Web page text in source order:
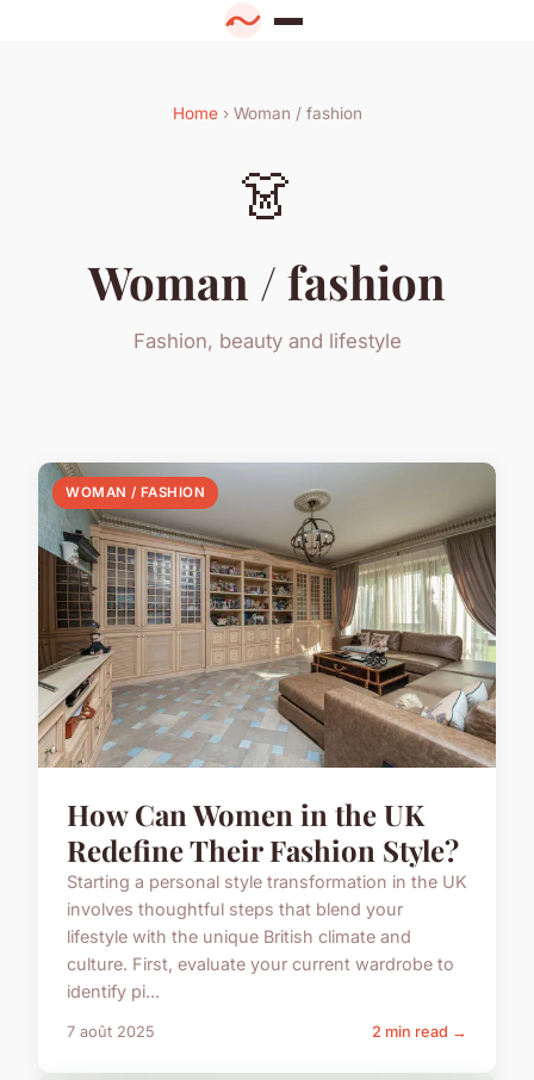
Home› Woman / fashion
👗
Woman / fashion
Fashion, beauty and lifestyle
WOMAN / FASHION
How Can Women in the UK
Redefine Their Fashion Style?
Starting a personal style transformation in the UK
involves thoughtful steps that blend your
lifestyle with the unique British climate and
culture. First, evaluate your current wardrobe to
identify pi...
7 août 2025 2 min read →